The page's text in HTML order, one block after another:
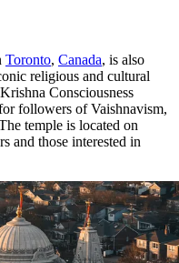
Toronto, Canada, is also
religious and cultural
Consciousness
followers of Vaishnavism,
temple is located on
and those interested in